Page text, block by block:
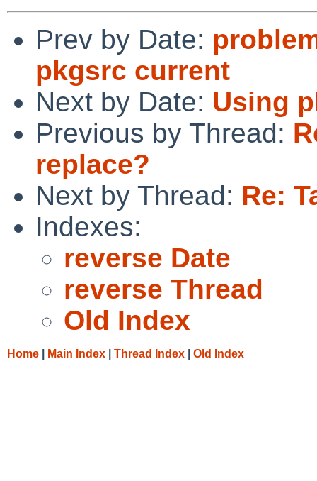
Prev by Date:
pkgsrc current
Next by Date: Using
Previous by Thread:
replace?
Next by Thread: Re:
Indexes:
reverse Date
reverse Thread
Old Index
Home Main Index Thread Index Old Index